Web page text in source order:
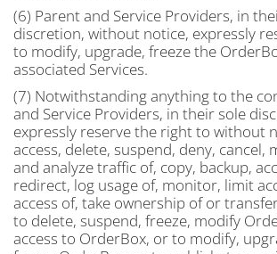
(6) Parent and Service Providers, in
discretion, without notice, expressly
to modify, upgrade, freeze the
associated Services.
(7) Notwithstanding anything to the
and Service Providers, in their sole
expressly reserve the right to without
access, delete, suspend, deny, cancel,
and analyze traffic of, copy, backup,
redirect, log usage of, monitor, limit
access of, take ownership of or
to delete, suspend, freeze, modify
access to OrderBox, or to modify,